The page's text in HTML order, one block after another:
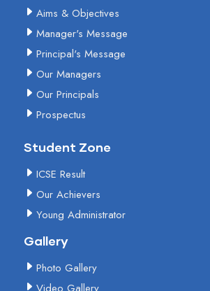
Aims & Objectives
Manager's Message
Principal's Message
Our Managers
Our Principals
Prospectus
Student Zone
ICSE Result
Our Achievers
Young Administrator
Gallery
Photo Gallery